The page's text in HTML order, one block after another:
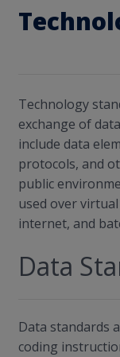
Technology
exchange of
include data
protocols, and
public
used over
internet, and
Data
Data standards
coding